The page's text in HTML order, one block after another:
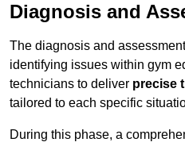
Diagnosis and
The diagnosis and
identifying issues within gym
technicians to deliver precise
tailored to each specific
During this phase, a